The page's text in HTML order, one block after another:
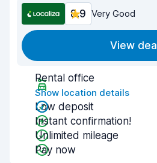
8.9 Very Good
View deal
Rental office
Show location details
Low deposit
Instant confirmation!
Unlimited mileage
Pay now